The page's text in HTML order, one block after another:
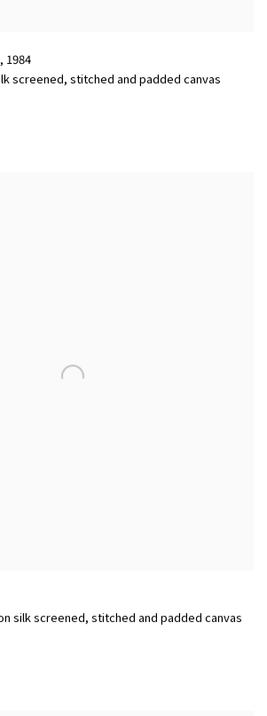
, 1984
screened, stitched and padded canvas
silk screened, stitched and padded canvas